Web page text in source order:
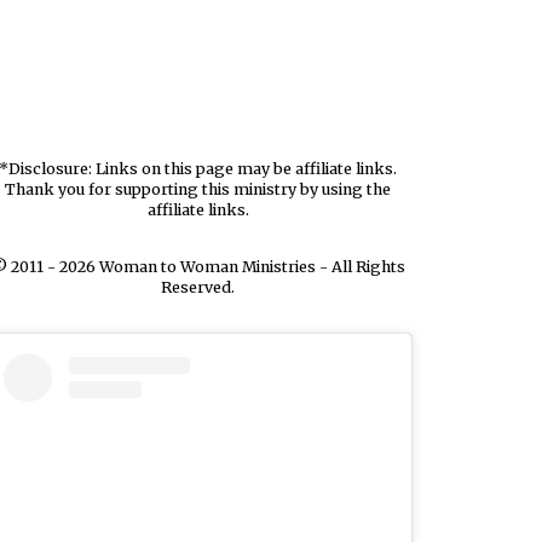
*Disclosure: Links on this page may be affiliate links.
Thank you for supporting this ministry by using the
affiliate links.
2011 - 2026 Woman to Woman Ministries - All Rights
Reserved.